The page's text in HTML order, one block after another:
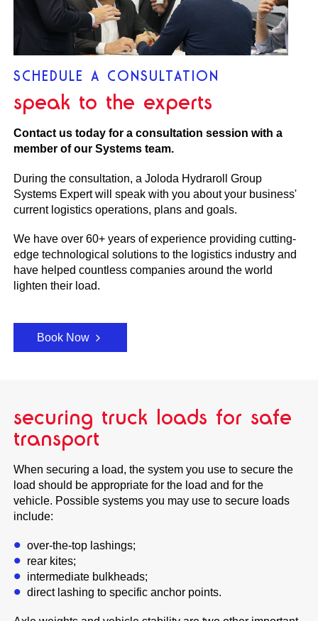
SCHEDULE A CONSULTATION
speak to the experts
Contact us today for a consultation session with a
member of our Systems team.
During the consultation, a Joloda Hydraroll Group
Systems Expert will speak with you about your business'
current logistics operations, plans and goals.
We have over 60+ years of experience providing cutting-
edge technological solutions to the logistics industry and
have helped countless companies around the world
lighten their load.
Book Now
securing truck loads for safe
transport
When securing a load, the system you use to secure the
load should be appropriate for the load and for the
vehicle. Possible systems you may use to secure loads
include:
over-the-top lashings;
rear kites;
intermediate bulkheads;
direct lashing to specific anchor points.